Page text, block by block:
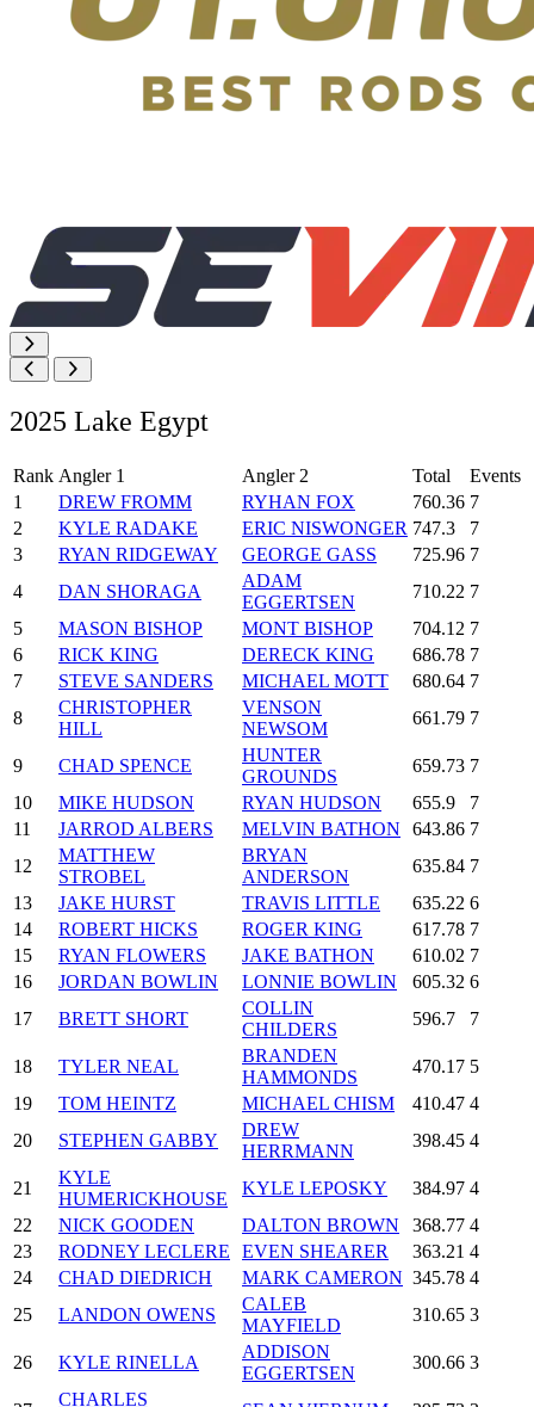
2025 Lake Egypt
Rank Angler 1 Angler 2 Total
Events
1
DREW FROMM RYHAN FOX 760.36 7
2
KYLE RADAKE ERIC NISWONGER 747.3
7
3
RYAN RIDGEWAY GEORGE GASS 725.96 7
4
DAN SHORAGA
ADAM
EGGERTSEN
710.22 7
5
MASON BISHOP MONT BISHOP 704.12 7
6
RICK KING DERECK KING 686.78 7
7
STEVE SANDERS MICHAEL MOTT 680.64 7
8
CHRISTOPHER
HILL
VENSON
NEWSOM
661.79 7
9 CHAD SPENCE
HUNTER
GROUNDS
659.73 7
10
MIKE HUDSON RYAN HUDSON 655.9
7
11
JARROD ALBERS MELVIN BATHON 643.86 7
12
MATTHEW
STROBEL
BRYAN
ANDERSON
635.84 7
13
JAKE HURST TRAVIS LITTLE 635.22 6
14
ROBERT HICKS ROGER KING 617.78 7
15
RYAN FLOWERS JAKE BATHON 610.02 7
16
JORDAN BOWLIN LONNIE BOWLIN 605.32 6
17
BRETT SHORT
COLLIN
CHILDERS
596.7 7
18 TYLER NEAL
BRANDEN
HAMMONDS
470.17 5
19
TOM HEINTZ MICHAEL CHISM 410.47 4
20
STEPHEN GABBY
DREW
HERRMANN
398.45 4
21
KYLE
HUMERICKHOUSE
KYLE LEPOSKY 384.97 4
22
NICK GOODEN DALTON BROWN 368.77 4
23
RODNEY LECLERE EVEN SHEARER 363.21 4
24
CHAD DIEDRICH MARK CAMERON 345.78 4
25
LANDON OWENS
CALEB
MAYFIELD
310.65 3
26 KYLE RINELLA
ADDISON
EGGERTSEN
300.66 3
CHARLES